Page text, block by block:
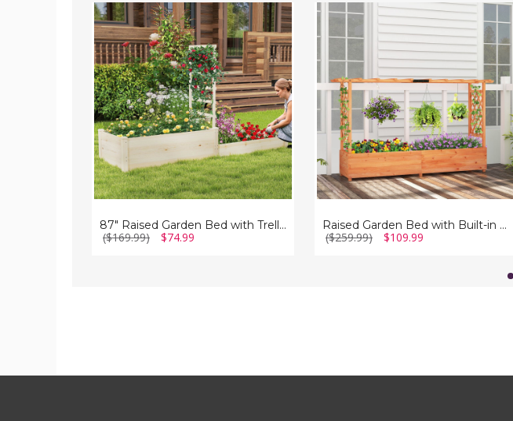
87"
Raised
Garden
Bed
with
Trellis
87" Raised Garden Bed with Trellis
($169.99) $74.99
Raised
Garden
Bed
Built-
Trellis
Raised Garden Bed with Built-in Trellis
($259.99) $109.99